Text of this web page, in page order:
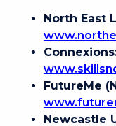
North East
FutureMe
Newcastle